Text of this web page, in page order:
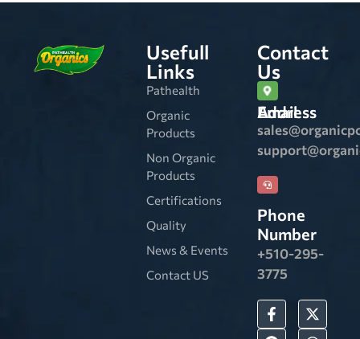
Usefull
Links
Pathealth
Organic
Products
Non Organic
Products
Certifications
Quality
News & Events
Contact US
Contact
Us
Email Address
Phone
Number
+510-295-
3775